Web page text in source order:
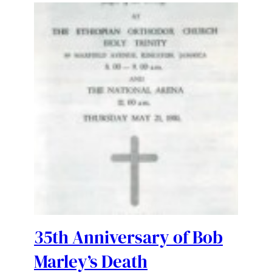
35th Anniversary of Bob
Marley’s Death